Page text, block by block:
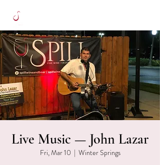
Live Music — John Lazar
Fri, Mar 10
  |
Winter Springs